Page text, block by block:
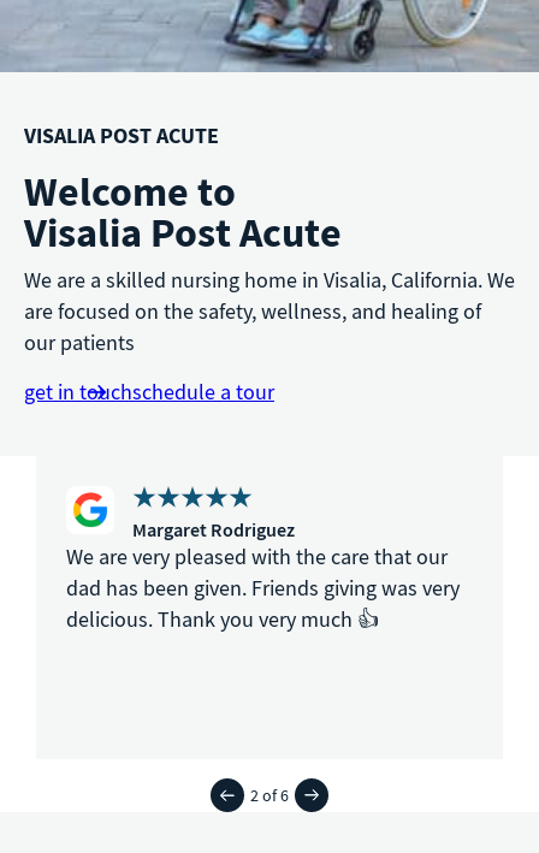
VISALIA POST ACUTE
Welcome to
Visalia Post Acute
We are a skilled nursing home in Visalia, California. We
are focused on the safety, wellness, and healing of
our patients
get in touchschedule a tour
Margaret Rodriguez
We are very pleased with the care that our
dad has been given. Friends giving was very
delicious. Thank you very much 👍
2 of 6